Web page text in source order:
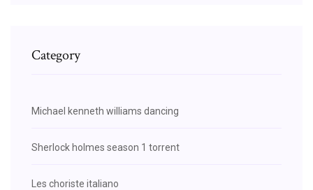
Category
Michael kenneth williams dancing
Sherlock holmes season 1 torrent
Les choriste italiano